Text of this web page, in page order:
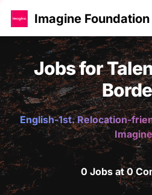
Imagine Foundation
Jobs for
English-1st. Relocation-
0 Jobs at 0